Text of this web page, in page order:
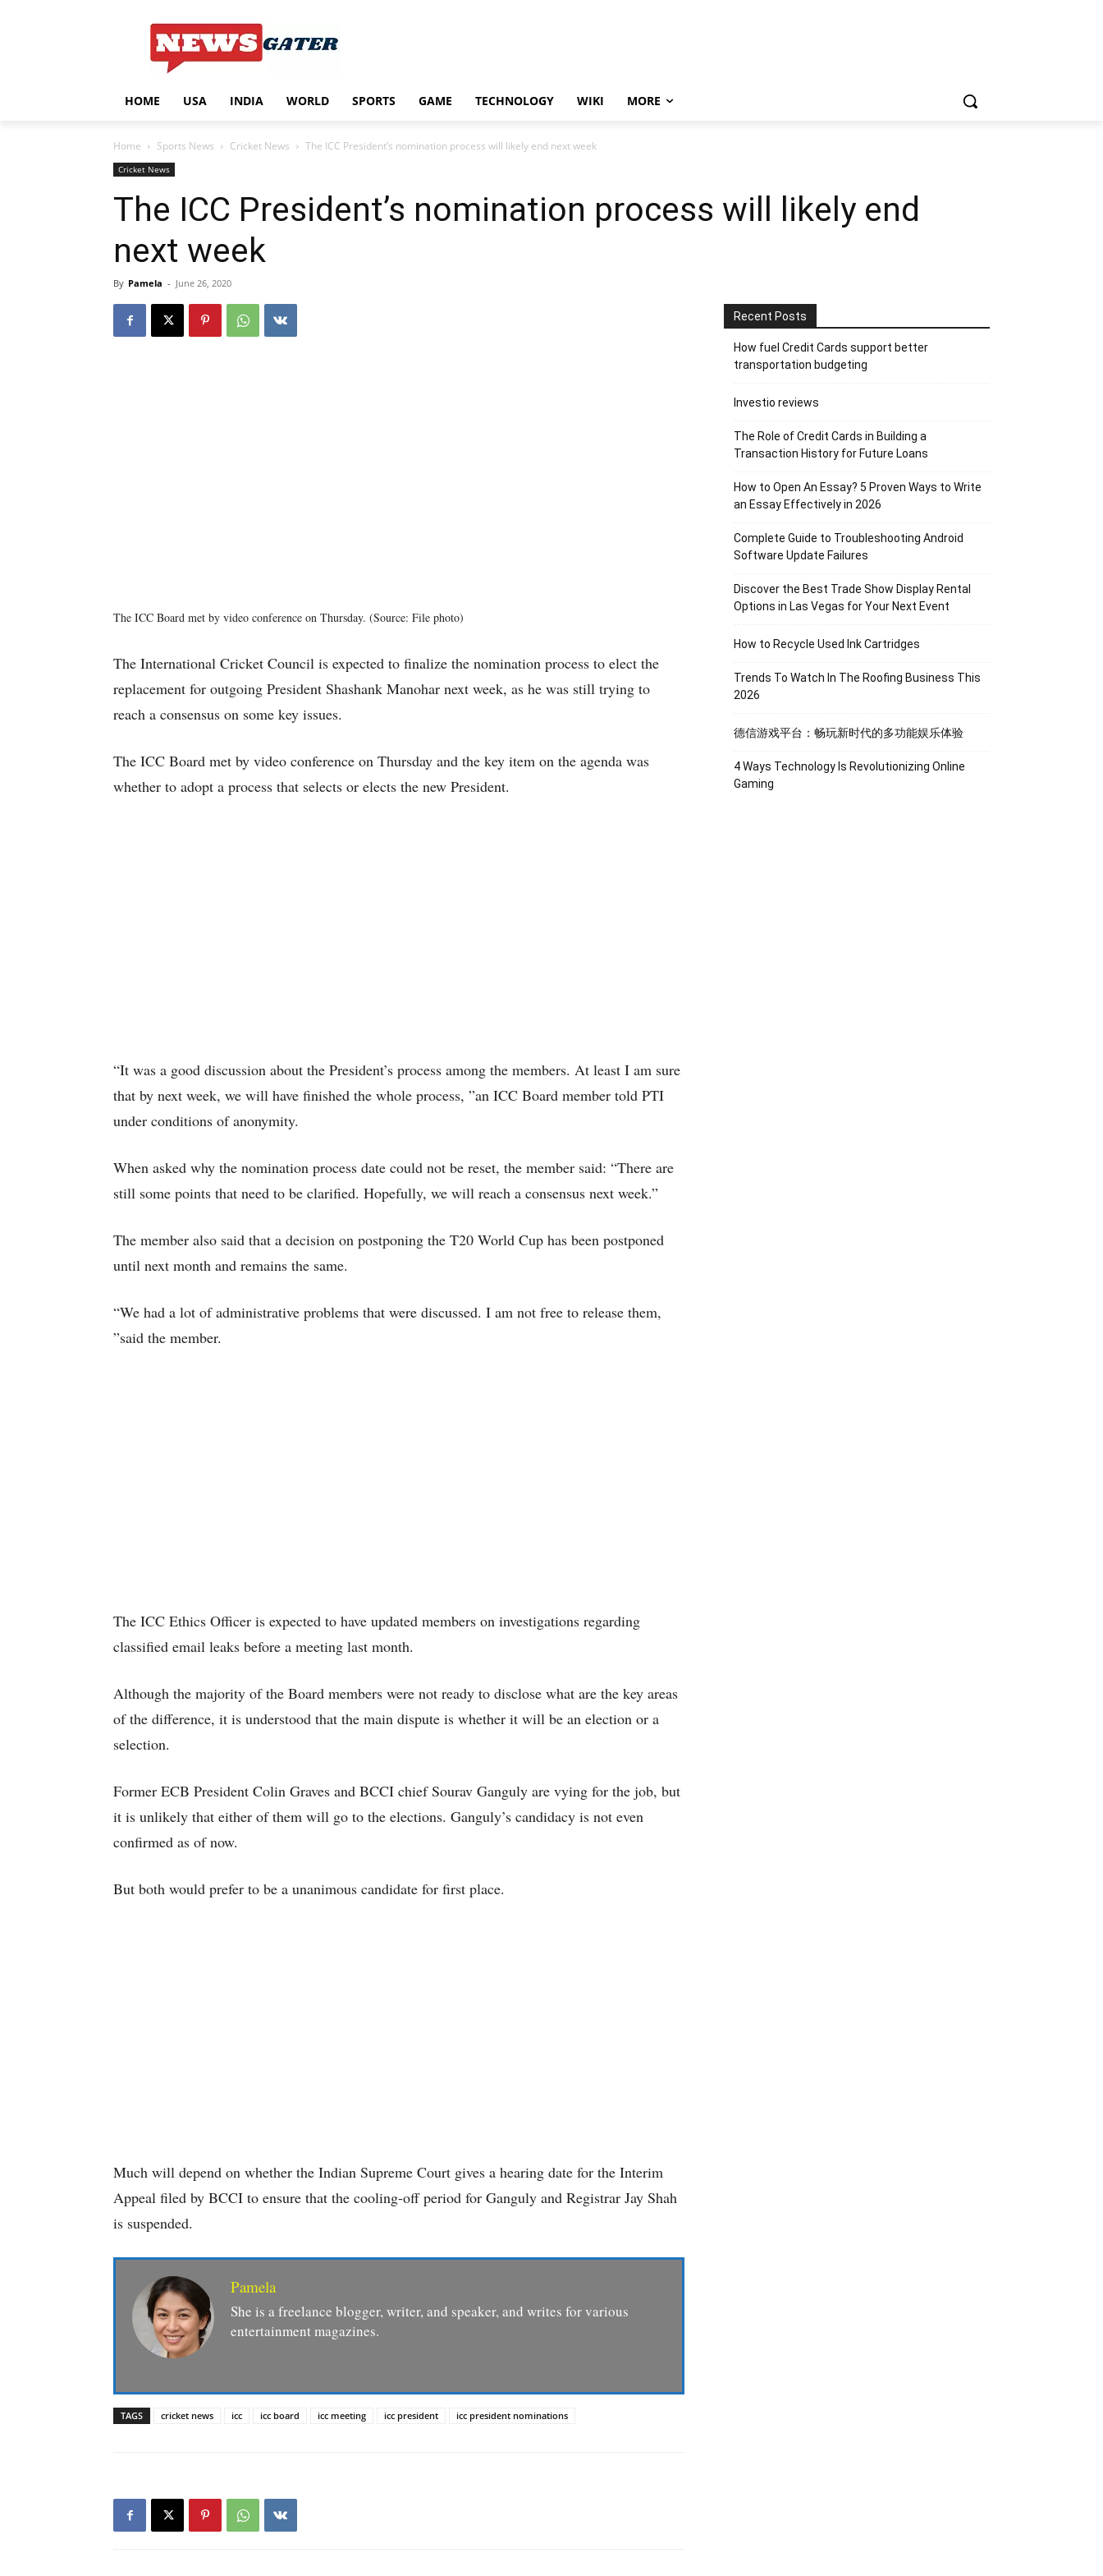
HOME USA INDIA WORLD SPORTS GAME TECHNOLOGY WIKI MORE
Home Sports News Cricket News The ICC President’s nomination process will likely end next week
Cricket News
The ICC President’s nomination process will likely end
next week
By Pamela - June 26, 2020
The ICC Board met by video conference on Thursday. (Source: File photo)
The International Cricket Council is expected to finalize the nomination process to elect the
replacement for outgoing President Shashank Manohar next week, as he was still trying to
reach a consensus on some key issues.
The ICC Board met by video conference on Thursday and the key item on the agenda was
whether to adopt a process that selects or elects the new President.
“It was a good discussion about the President’s process among the members. At least I am sure
that by next week, we will have finished the whole process, ”an ICC Board member told PTI
under conditions of anonymity.
When asked why the nomination process date could not be reset, the member said: “There are
still some points that need to be clarified. Hopefully, we will reach a consensus next week.”
The member also said that a decision on postponing the T20 World Cup has been postponed
until next month and remains the same.
“We had a lot of administrative problems that were discussed. I am not free to release them,
”said the member.
The ICC Ethics Officer is expected to have updated members on investigations regarding
classified email leaks before a meeting last month.
Although the majority of the Board members were not ready to disclose what are the key areas
of the difference, it is understood that the main dispute is whether it will be an election or a
selection.
Former ECB President Colin Graves and BCCI chief Sourav Ganguly are vying for the job, but
it is unlikely that either of them will go to the elections. Ganguly’s candidacy is not even
confirmed as of now.
But both would prefer to be a unanimous candidate for first place.
Much will depend on whether the Indian Supreme Court gives a hearing date for the Interim
Appeal filed by BCCI to ensure that the cooling-off period for Ganguly and Registrar Jay Shah
is suspended.
Pamela
She is a freelance blogger, writer, and speaker, and writes for various
entertainment magazines.
TAGS cricket news icc icc board icc meeting icc president icc president nominations
Recent Posts
How fuel Credit Cards support better
transportation budgeting
Investio reviews
The Role of Credit Cards in Building a
Transaction History for Future Loans
How to Open An Essay? 5 Proven Ways to Write
an Essay Effectively in 2026
Complete Guide to Troubleshooting Android
Software Update Failures
Discover the Best Trade Show Display Rental
Options in Las Vegas for Your Next Event
How to Recycle Used Ink Cartridges
Trends To Watch In The Roofing Business This
2026
德信游戏平台：畅玩新时代的多功能娱乐体验
4 Ways Technology Is Revolutionizing Online
Gaming